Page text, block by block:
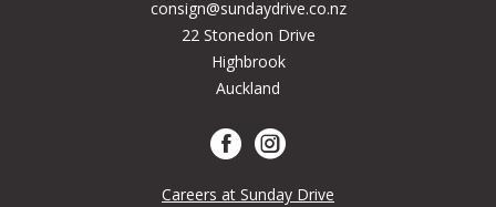
consign@sundaydrive.co.nz
22 Stonedon Drive
Highbrook
Auckland
Careers at Sunday Drive